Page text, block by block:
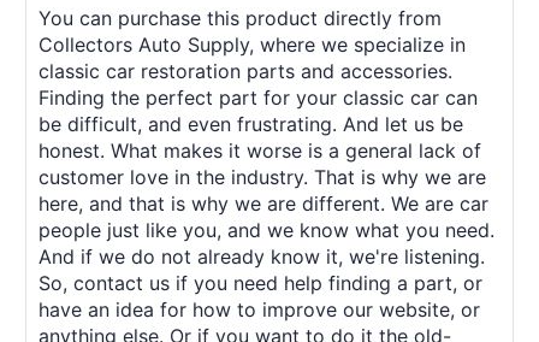
You can purchase this product directly from
Collectors Auto Supply, where we specialize in
classic car restoration parts and accessories.
Finding the perfect part for your classic car can
be difficult, and even frustrating. And let us be
honest. What makes it worse is a general lack of
customer love in the industry. That is why we are
here, and that is why we are different. We are car
people just like you, and we know what you need.
And if we do not already know it, we're listening.
So, contact us if you need help finding a part, or
have an idea for how to improve our website, or
anything else. Or if you want to do it the old-